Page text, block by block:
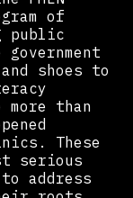
of
public
shoes to
more than
These
serious
address